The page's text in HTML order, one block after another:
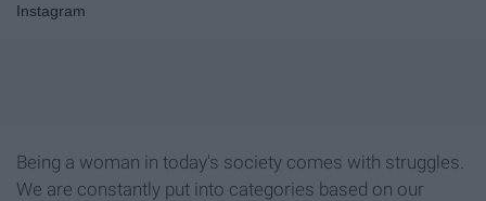
Instagram
Being a woman in today's society comes with struggles.
We are constantly put into categories based on our